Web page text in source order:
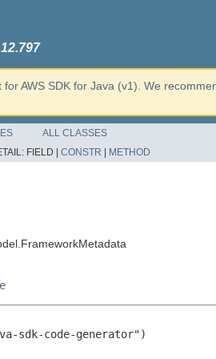
AWS SDK for Java (v1). We
ALL CLASSES
FIELD | CONSTR METHOD
sdk-code-generator")